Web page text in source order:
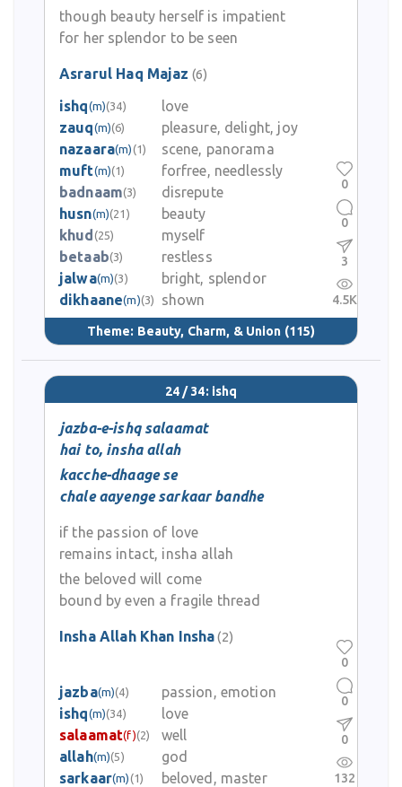
though beauty herself is impatient
for her splendor to be seen
Asrarul Haq Majaz (6)
ishq(m)(34)
love
zauq(m)(6)
pleasure, delight, joy
nazaara(m) (1)
scene, panorama
muft(m)(1)
forfree, needlessly
badnaam(3)
disrepute
husn(m)(21)
beauty
khud (25)
myself
betaab(3)
restless
jalwa(m)(3)
bright, splendor
dikhaane(m)(3) shown
Theme: Beauty, Charm, & Union (115)
0
0
3
4.5K
24 / 34: ishq
jazba-e-ishq salaamat
hai to, insha allah
kacche-dhaage se
chale aayenge sarkaar bandhe
if the passion of love
remains intact, insha allah
the beloved will come
bound by even a fragile thread
Insha Allah Khan Insha (2)
jazba(m)(4)
passion, emotion
ishq(m)(34)
love
salaamat(f)(2)
well
allah(m)(5)
god
sarkaar(m) (1) beloved, master
0
0
0
132